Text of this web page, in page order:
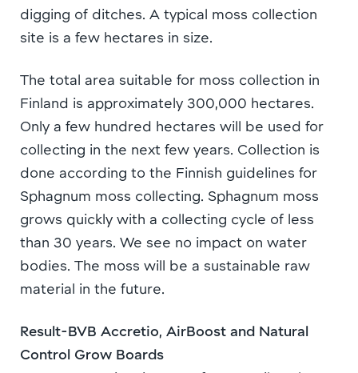
digging of ditches. A typical moss collection
site is a few hectares in size.
The total area suitable for moss collection in
Finland is approximately 300,000 hectares.
Only a few hundred hectares will be used for
collecting in the next few years. Collection is
done according to the Finnish guidelines for
Sphagnum moss collecting. Sphagnum moss
grows quickly with a collecting cycle of less
than 30 years. We see no impact on water
bodies. The moss will be a sustainable raw
material in the future.
Result-BVB Accretio, AirBoost and Natural
Control Grow Boards